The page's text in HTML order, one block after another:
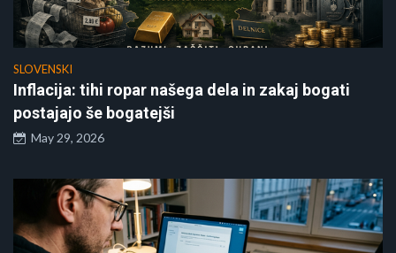
SLOVENSKI
Inflacija: tihi ropar našega dela in zakaj bogati
postajajo še bogatejši
May 29, 2026